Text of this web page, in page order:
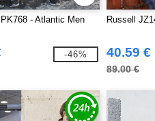
- Atlantic Men
-46%
Russell
40.59 €
89.00 €